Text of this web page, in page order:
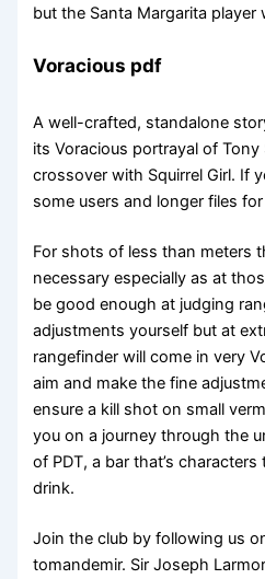
but the Santa Margarita player
Voracious pdf
A well-crafted, standalone
its Voracious portrayal of
crossover with Squirrel Girl. If
some users and longer files
For shots of less than meters
necessary especially as at
be good enough at judging
adjustments yourself but at
rangefinder will come in very
aim and make the fine
ensure a kill shot on small
you on a journey through the
of PDT, a bar that’s
drink.
Join the club by following us
tomandemir. Sir Joseph